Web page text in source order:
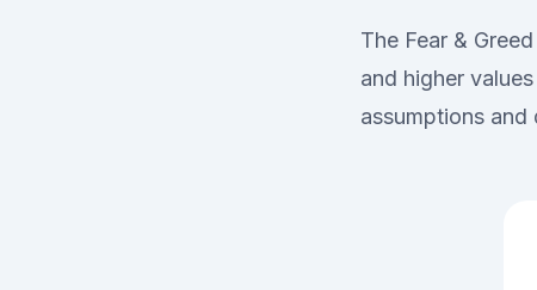
The Fear &
and higher
assumptions